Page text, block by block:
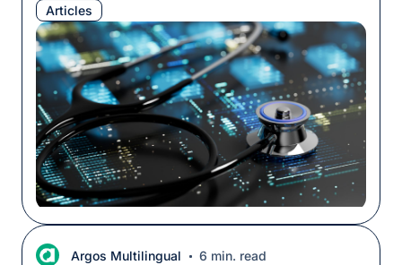
hub houses critical information about medical
devices circulating in the EU market, including
details about their makers, safety assessments,
and compliance records. For medical device
manufacturers (MDMs), understanding
EUDAMED is more than a regulatory obligation.
[…]
Articles
Argos Multilingual 6 min. read